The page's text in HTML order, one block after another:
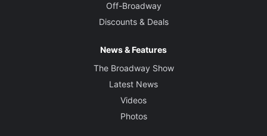
Off-Broadway
Discounts & Deals
News & Features
The Broadway Show
Latest News
Videos
Photos